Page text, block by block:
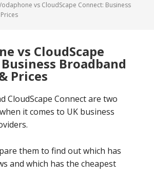
vs CloudScape Connect: Business
vs CloudScape
Broadband
Prices
CloudScape Connect are two
it comes to UK business
them to find out which has
and which has the cheapest